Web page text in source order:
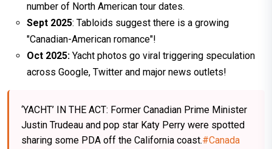
number of North American tour dates.
Sept 2025: Tabloids suggest there is a growing
"Canadian-American romance"!
Oct 2025: Yacht photos go viral triggering speculation
across Google, Twitter and major news outlets!
‘YACHT’ IN THE ACT: Former Canadian Prime Minister
Justin Trudeau and pop star Katy Perry were spotted
sharing some PDA off the California coast.#Canada